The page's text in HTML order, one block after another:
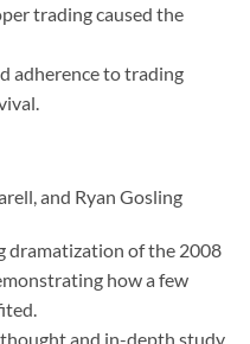
trading caused the
adherence to trading
and Ryan Gosling
dramatization of the 2008
how a few
and in-depth study